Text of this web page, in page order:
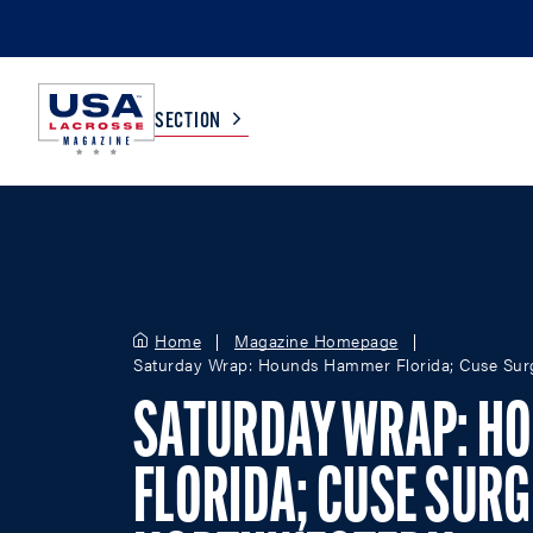
SECTION
WOMEN
BOYS
GIRLS
Home
Magazine Homepage
Saturday Wrap: Hounds Hammer Florida; Cuse
SATURDAY WRAP:
FLORIDA; CUSE